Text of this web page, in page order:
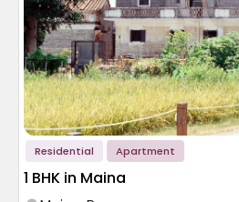
Residential Apartment
1 BHK in Maina